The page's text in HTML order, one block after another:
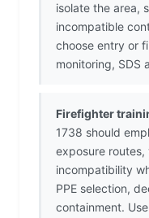
isolate the area,
incompatible
choose entry or
monitoring, SDS
Firefighter
1738 should
exposure
incompatibility
PPE selection,
containment.